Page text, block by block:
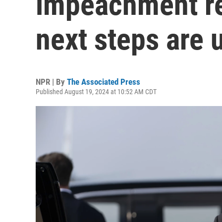
next steps are
NPR | By The Associated Press
Published August 19, 2024 at 10:52 AM CDT